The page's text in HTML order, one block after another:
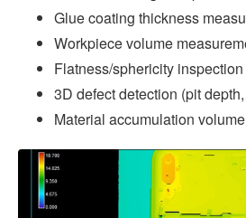
Glue coating thickness
Workpiece volume
Flatness/sphericity inspection
3D defect detection (pit
Material accumulation